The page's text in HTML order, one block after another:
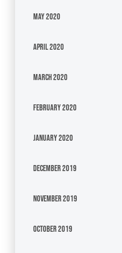
May 2020
April 2020
March 2020
February 2020
January 2020
December 2019
November 2019
October 2019